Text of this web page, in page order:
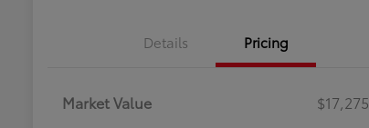
Details Pricing
Market Value
$17,275